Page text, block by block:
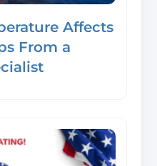
Affects
From a